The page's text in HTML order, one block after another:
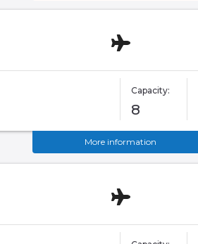
Capacity:
8
More information